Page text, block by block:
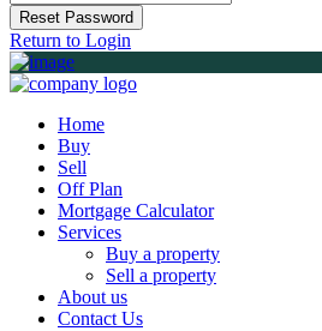
Reset Password
Return to Login
Home
Buy
Sell
Off Plan
Mortgage Calculator
Services
Buy a property
Sell a property
About us
Contact Us